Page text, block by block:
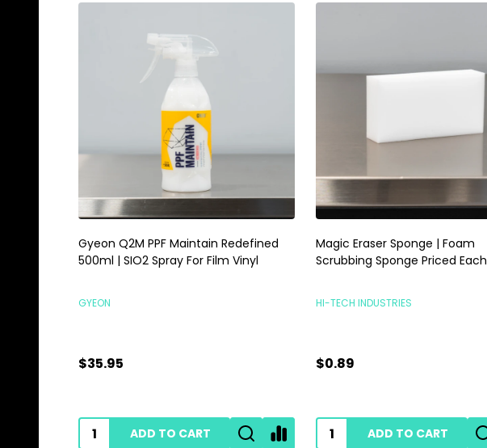
Gyeon Q2M PPF Maintain Redefined
500ml | SIO2 Spray For Film Vinyl
GYEON
$35.95
ADD TO CART
Magic Eraser Sponge | Foam
Scrubbing Sponge Priced Each
HI-TECH INDUSTRIES
$0.89
ADD TO CART